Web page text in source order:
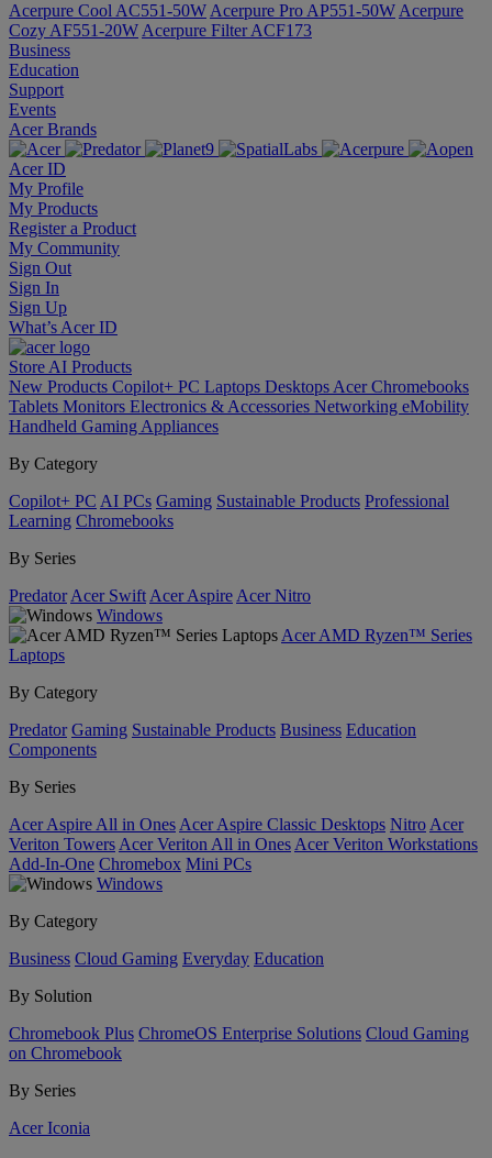
Acerpure Cool AC551-50W Acerpure Pro AP551-50W Acerpure
Cozy AF551-20W Acerpure Filter ACF173
Business
Education
Support
Events
Acer Brands
Acer ID
My Profile
My Products
Register a Product
My Community
Sign Out
Sign In
Sign Up
What’s Acer ID
Store AI Products
New Products Copilot+ PC Laptops Desktops Acer Chromebooks
Tablets Monitors Electronics & Accessories Networking eMobility
Handheld Gaming Appliances
By Category
Copilot+ PC AI PCs Gaming Sustainable Products Professional
Learning Chromebooks
By Series
Predator Acer Swift Acer Aspire Acer Nitro
Windows
Acer AMD Ryzen™ Series
Laptops
By Category
Predator Gaming Sustainable Products Business Education
Components
By Series
Acer Aspire All in Ones Acer Aspire Classic Desktops Nitro Acer
Veriton Towers Acer Veriton All in Ones Acer Veriton Workstations
Add-In-One Chromebox Mini PCs
Windows
By Category
Business Cloud Gaming Everyday Education
By Solution
Chromebook Plus ChromeOS Enterprise Solutions Cloud Gaming
on Chromebook
By Series
Acer Iconia